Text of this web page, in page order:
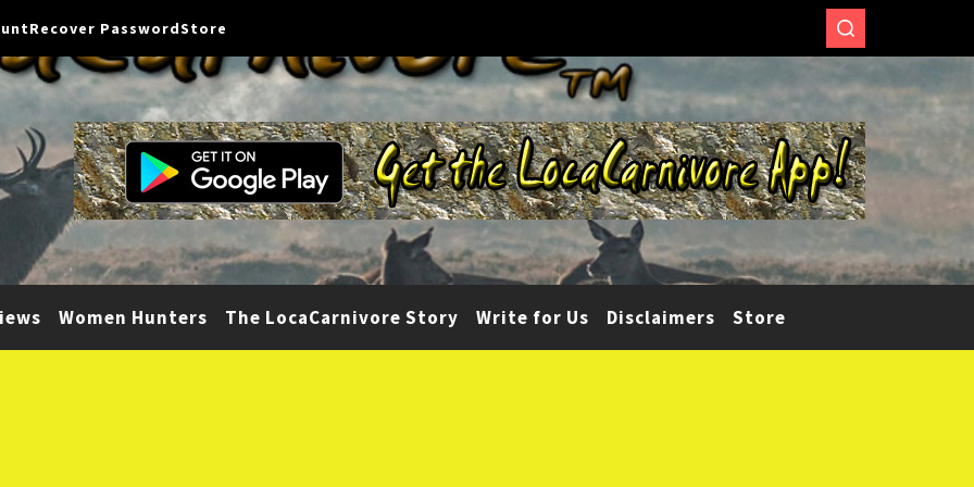
Recover PasswordStore
Women Hunters The LocaCarnivore Story Write for Us Disclaimers Store